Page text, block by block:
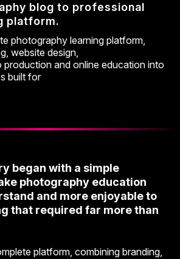
blog to professional
platform.
photography learning platform,
website design,
production and online education into
built for
began with a simple
photography education
and more enjoyable to
that required far more than
platform, combining branding,